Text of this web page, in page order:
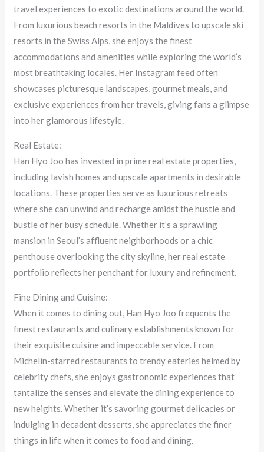
travel experiences to exotic destinations around the world.
From luxurious beach resorts in the Maldives to upscale ski
resorts in the Swiss Alps, she enjoys the finest
accommodations and amenities while exploring the world’s
most breathtaking locales. Her Instagram feed often
showcases picturesque landscapes, gourmet meals, and
exclusive experiences from her travels, giving fans a glimpse
into her glamorous lifestyle.
Real Estate:
Han Hyo Joo has invested in prime real estate properties,
including lavish homes and upscale apartments in desirable
locations. These properties serve as luxurious retreats
where she can unwind and recharge amidst the hustle and
bustle of her busy schedule. Whether it’s a sprawling
mansion in Seoul’s affluent neighborhoods or a chic
penthouse overlooking the city skyline, her real estate
portfolio reflects her penchant for luxury and refinement.
Fine Dining and Cuisine:
When it comes to dining out, Han Hyo Joo frequents the
finest restaurants and culinary establishments known for
their exquisite cuisine and impeccable service. From
Michelin-starred restaurants to trendy eateries helmed by
celebrity chefs, she enjoys gastronomic experiences that
tantalize the senses and elevate the dining experience to
new heights. Whether it’s savoring gourmet delicacies or
indulging in decadent desserts, she appreciates the finer
things in life when it comes to food and dining.